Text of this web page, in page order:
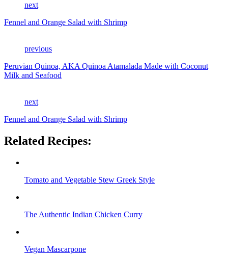
next
Fennel and Orange Salad with Shrimp
previous
Peruvian Quinoa, AKA Quinoa Atamalada Made with Coconut
Milk and Seafood
next
Fennel and Orange Salad with Shrimp
Related Recipes:
Tomato and Vegetable Stew Greek Style
The Authentic Indian Chicken Curry
Vegan Mascarpone